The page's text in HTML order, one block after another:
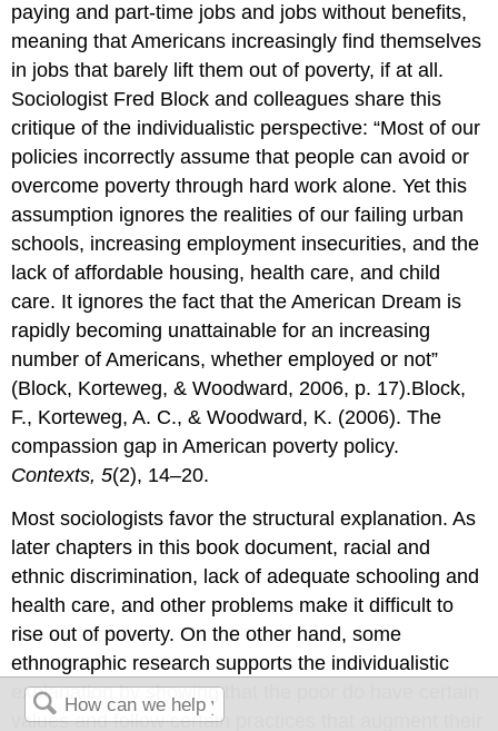
paying and part-time jobs and jobs without benefits,
meaning that Americans increasingly find themselves
in jobs that barely lift them out of poverty, if at all.
Sociologist Fred Block and colleagues share this
critique of the individualistic perspective: “Most of our
policies incorrectly assume that people can avoid or
overcome poverty through hard work alone. Yet this
assumption ignores the realities of our failing urban
schools, increasing employment insecurities, and the
lack of affordable housing, health care, and child
care. It ignores the fact that the American Dream is
rapidly becoming unattainable for an increasing
number of Americans, whether employed or not”
(Block, Korteweg, & Woodward, 2006, p. 17).Block,
F., Korteweg, A. C., & Woodward, K. (2006). The
compassion gap in American poverty policy.
Contexts, 5(2), 14–20.
Most sociologists favor the structural explanation. As
later chapters in this book document, racial and
ethnic discrimination, lack of adequate schooling and
health care, and other problems make it difficult to
rise out of poverty. On the other hand, some
ethnographic research supports the individualistic
explanation by showing that the poor do have certain
values and follow certain practices that augment their